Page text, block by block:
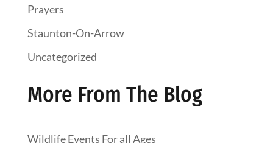
Prayers
Staunton-On-Arrow
Uncategorized
More From The Blog
Wildlife Events For all Ages